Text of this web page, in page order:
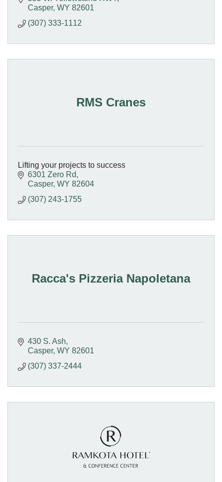
Casper WY 82601
(307) 333-1112
RMS Cranes
Lifting your projects to success
6301 Zero Rd
Casper WY 82604
(307) 243-1755
Racca's Pizzeria Napoletana
430 S. Ash
Casper WY 82601
(307) 337-2444